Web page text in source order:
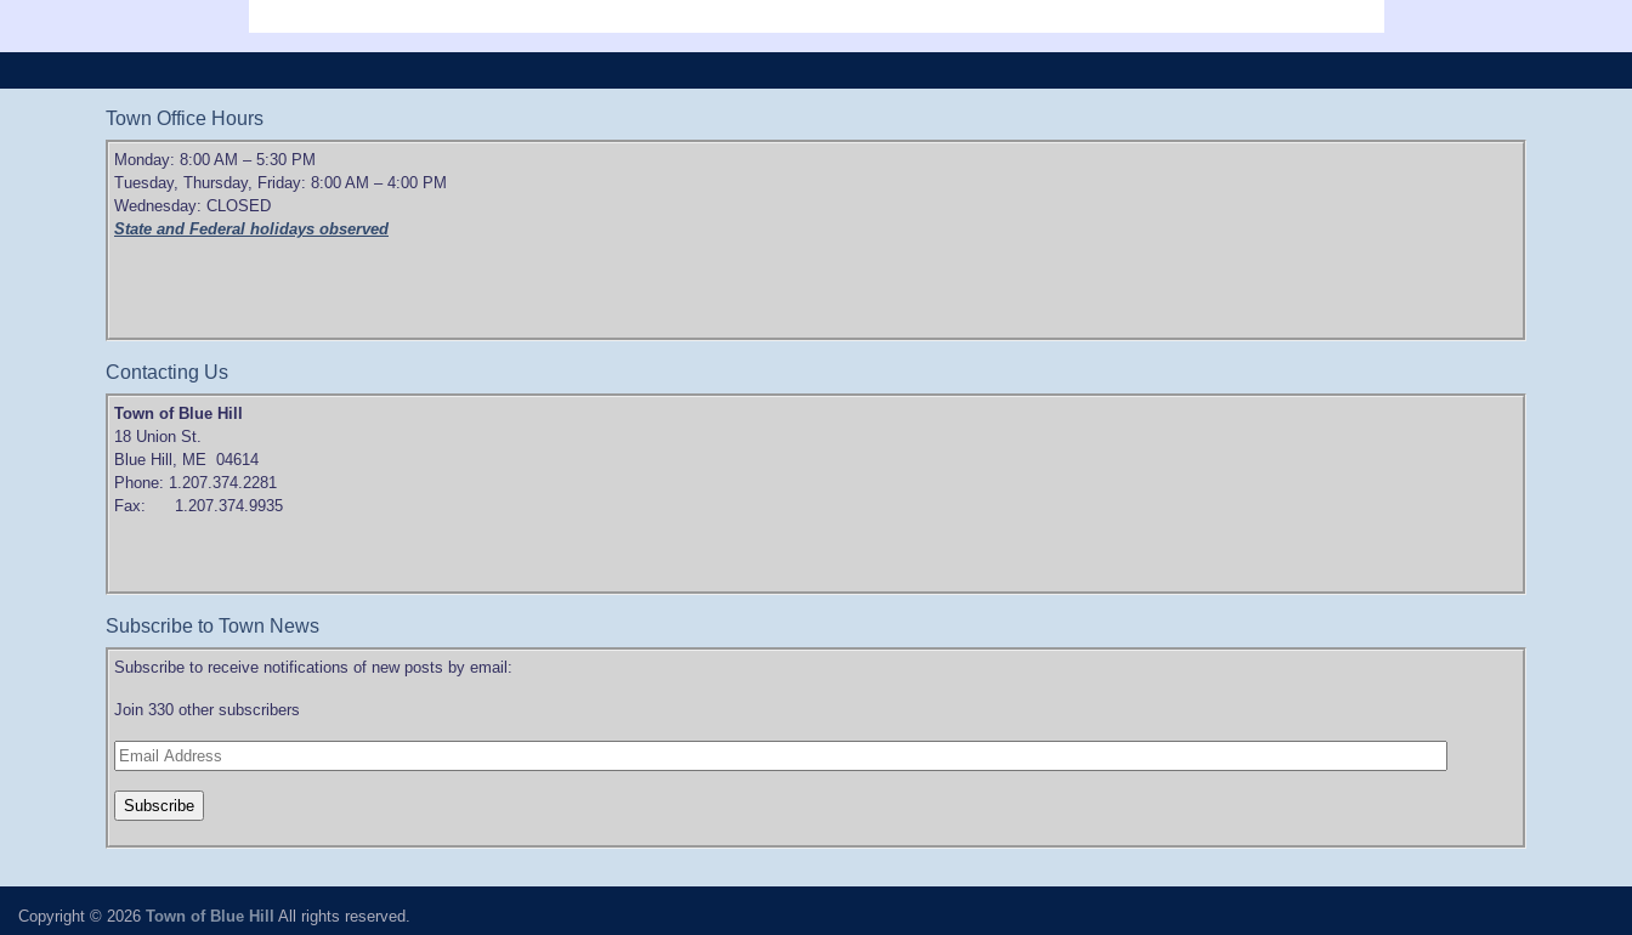
Town Office Hours
Monday: 8:00 AM – 5:30 PM
Tuesday, Thursday, Friday: 8:00 AM – 4:00 PM
Wednesday: CLOSED
State and Federal holidays observed
Contacting Us
Town of Blue Hill
18 Union St.
Blue Hill, ME 04614
Phone: 1.207.374.2281
Fax: 1.207.374.9935
Subscribe to Town News
Subscribe to receive notifications of new posts by email:
Join 330 other subscribers
Copyright © 2026 Town of Blue Hill All rights reserved.